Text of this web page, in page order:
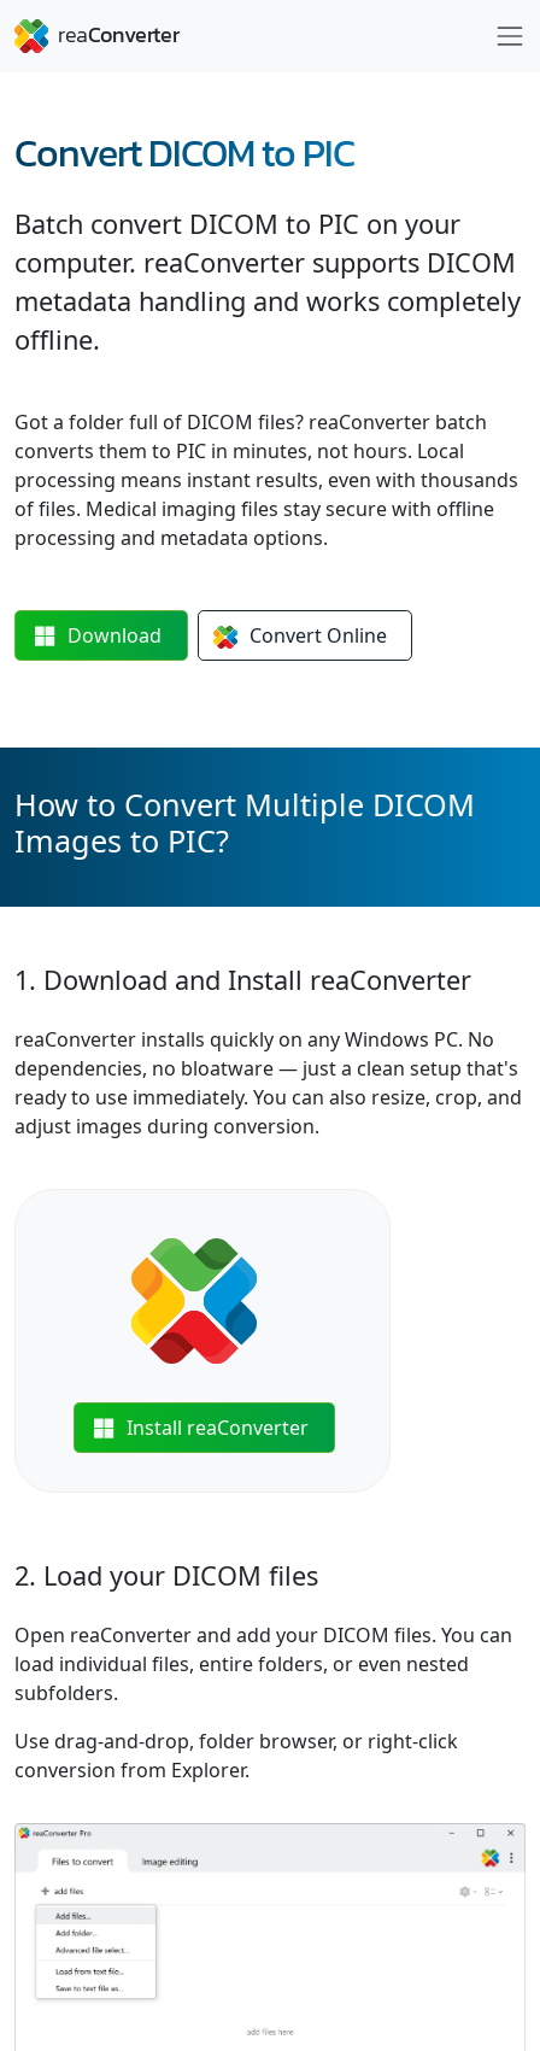
Convert DICOM to PIC
Batch convert DICOM to PIC on your
computer. reaConverter supports DICOM
metadata handling and works completely
offline.
Got a folder full of DICOM files? reaConverter batch
converts them to PIC in minutes, not hours. Local
processing means instant results, even with thousands
of files. Medical imaging files stay secure with offline
processing and metadata options.
Download Convert Online
How to Convert Multiple DICOM
Images to PIC?
1. Download and Install reaConverter
reaConverter installs quickly on any Windows PC. No
dependencies, no bloatware — just a clean setup that's
ready to use immediately. You can also resize, crop, and
adjust images during conversion.
Install reaConverter
2. Load your DICOM files
Open reaConverter and add your DICOM files. You can
load individual files, entire folders, or even nested
subfolders.
Use drag-and-drop, folder browser, or right-click
conversion from Explorer.